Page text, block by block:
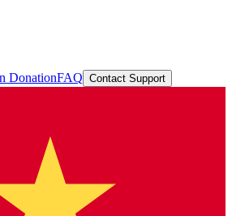
DonationFAQ Contact Support